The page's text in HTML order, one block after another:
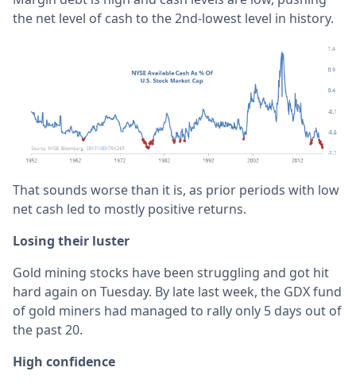
the net level of cash to the 2nd-lowest level in history.
That sounds worse than it is, as prior periods with low
net cash led to mostly positive returns.
Losing their luster
Gold mining stocks have been struggling and got hit
hard again on Tuesday. By late last week, the GDX fund
of gold miners had managed to rally only 5 days out of
the past 20.
High confidence